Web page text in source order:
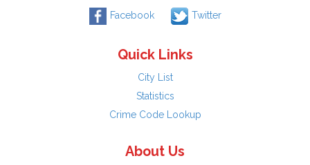
Facebook Twitter
Quick Links
City List
Statistics
Crime Code Lookup
About Us